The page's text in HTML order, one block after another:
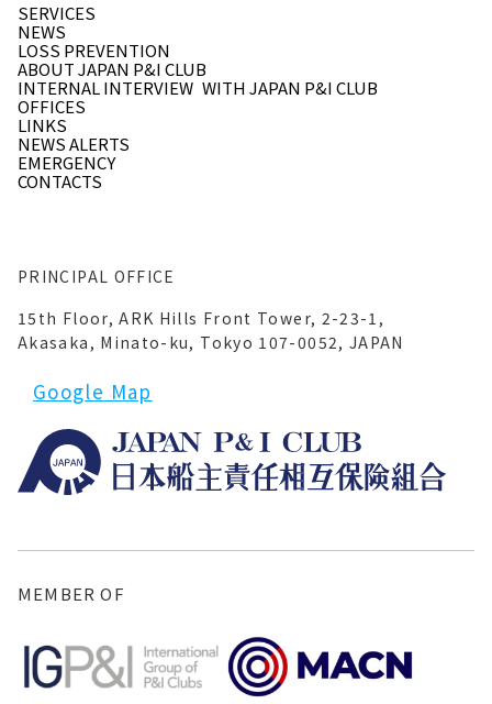
PRINCIPAL OFFICE
15th Floor, ARK Hills Front Tower, 2-23-1,
Akasaka, Minato-ku, Tokyo 107-0052, JAPAN
Google Map
SERVICES
INTERNAL INTERVIEW WITH JAPAN P&I CLUB
EMERGENCY
NEWS
OFFICES
LINKS
LOSS PREVENTION
CONTACTS
NEWS ALERTS
ABOUT JAPAN P&I CLUB
MEMBER OF